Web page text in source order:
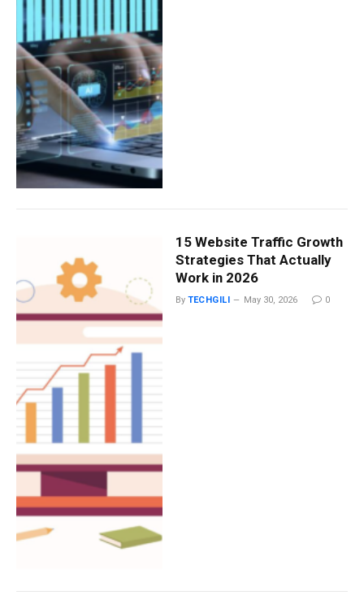
15 Website Traffic Growth
Strategies That Actually
Work in 2026
By TECHGILI May 30, 2026 0